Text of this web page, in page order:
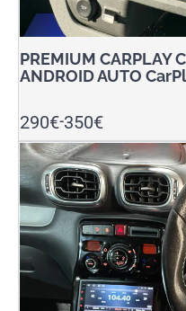
PREMIUM CARPLAY
ANDROID AUTO
350€
-
290€